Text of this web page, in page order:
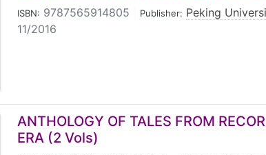
ISBN: 9787565914805 Publisher: Peking
11/2016
ANTHOLOGY OF TALES FROM
ERA (2 Vols)